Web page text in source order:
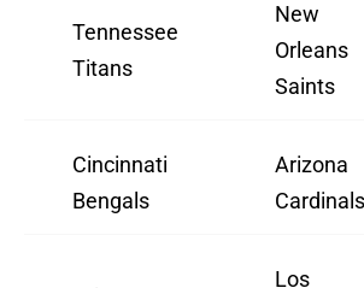
Tennessee
Titans
New
Orleans
Saints
Cincinnati
Bengals
Arizona
Cardinals
Los